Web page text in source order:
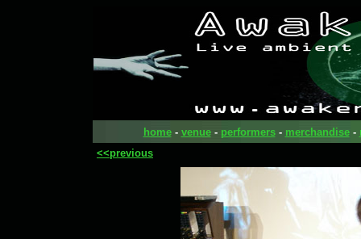
home- venue- performers- merchandise-
<<previous